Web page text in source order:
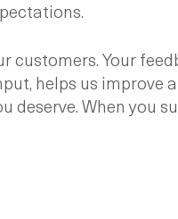
customers. Your
helps us improve
deserve. When you